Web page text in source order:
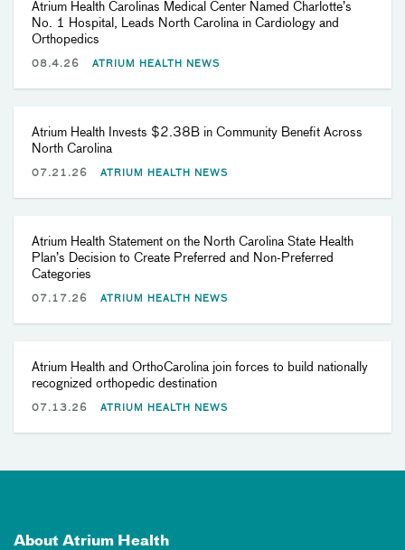
Atrium Health Carolinas Medical Center Named Charlotte’s
No. 1 Hospital, Leads North Carolina in Cardiology and
Orthopedics
08.4.26 ATRIUM HEALTH NEWS
Atrium Health Invests $2.38B in Community Benefit Across
North Carolina
07.21.26 ATRIUM HEALTH NEWS
Atrium Health Statement on the North Carolina State Health
Plan’s Decision to Create Preferred and Non-Preferred
Categories
07.17.26 ATRIUM HEALTH NEWS
Atrium Health and OrthoCarolina join forces to build nationally
recognized orthopedic destination
07.13.26 ATRIUM HEALTH NEWS
About Atrium Health